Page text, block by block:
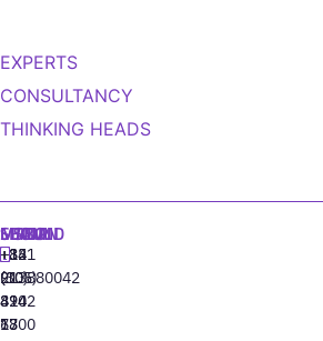
EXPERTS
CONSULTANCY
THINKING HEADS
MADRID
+34
91
310
77
MIAMI
+1
(305)
424
13
SEOUL
+82
(10)
8942
6800
LISBON
‪+351
213880042